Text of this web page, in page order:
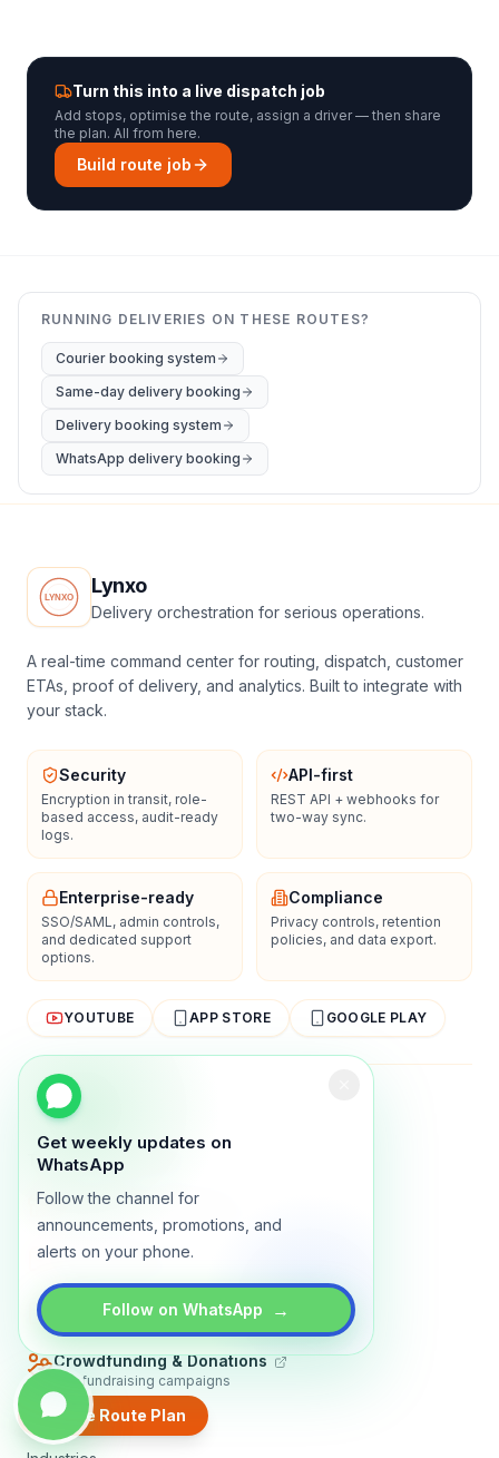
Get weekly updates on
WhatsApp
Follow the channel for
announcements, promotions, and
alerts on your phone.
Follow on WhatsApp →
Turn this into a live dispatch job
Add stops, optimise the route, assign a driver — then share
the plan. All from here.
Build route job
RUNNING DELIVERIES ON THESE ROUTES?
Courier booking system
Same-day delivery booking
Delivery booking system
WhatsApp delivery booking
Create Route Plan
Lynxo
Delivery orchestration for serious operations.
A real-time command center for routing, dispatch, customer
ETAs, proof of delivery, and analytics. Built to integrate with
your stack.
Security
Encryption in transit, role-
based access, audit-ready
logs.
API-first
REST API + webhooks for
two-way sync.
Enterprise-ready
SSO/SAML, admin controls,
and dedicated support
options.
Compliance
Privacy controls, retention
policies, and data export.
YOUTUBE APP STORE GOOGLE PLAY
About Contact
TRADLY PRODUCTS
Marketplace Software
Build a multi-vendor marketplace
Online Store
Booking Apps
Accept bookings online
Crowdfunding & Donations
Run fundraising campaigns
EXPLORE